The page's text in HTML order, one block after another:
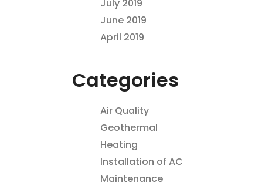
July 2019
June 2019
April 2019
Categories
Air Quality
Geothermal
Heating
Installation of AC
Maintenance